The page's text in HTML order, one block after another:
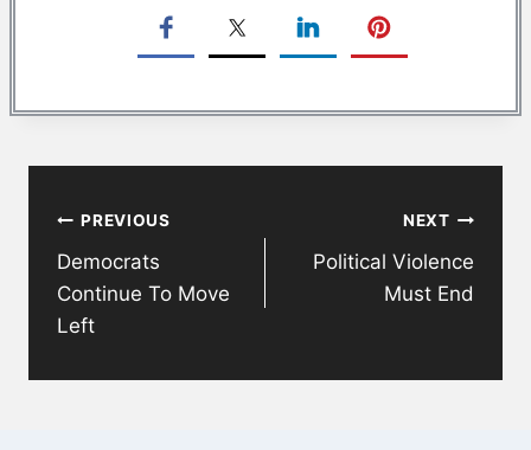
navigation
PREVIOUS
Democrats
Continue To Move
Left
NEXT
Political Violence
Must End